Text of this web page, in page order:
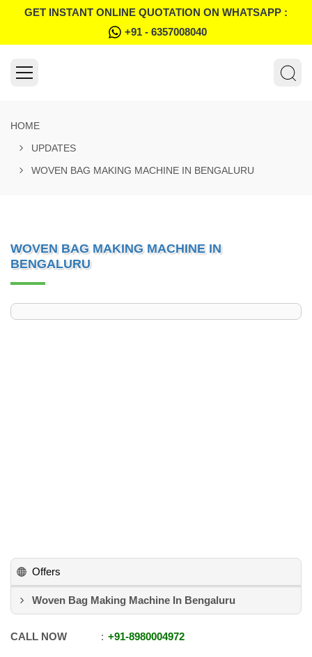
GET INSTANT ONLINE QUOTATION ON WHATSAPP :
+91 - 6357008040
HOME
UPDATES
WOVEN BAG MAKING MACHINE IN BENGALURU
WOVEN BAG MAKING MACHINE IN
BENGALURU
Offers
Woven Bag Making Machine In Bengaluru
CALL NOW +91-8980004972